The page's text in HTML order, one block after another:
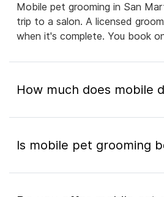
Mobile pet grooming in San
trip to a salon. A licensed
when it's complete. You book
How much does mobile
Is mobile pet grooming